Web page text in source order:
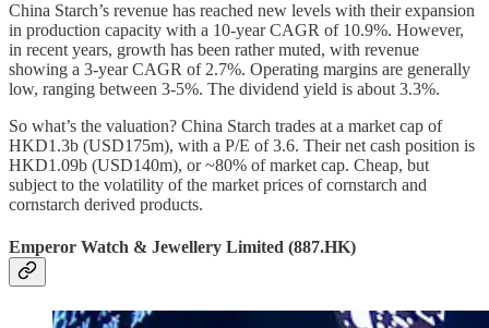
China Starch’s revenue has reached new levels with their expansion
in production capacity with a 10-year CAGR of 10.9%. However,
in recent years, growth has been rather muted, with revenue
showing a 3-year CAGR of 2.7%. Operating margins are generally
low, ranging between 3-5%. The dividend yield is about 3.3%.
So what’s the valuation? China Starch trades at a market cap of
HKD1.3b (USD175m), with a P/E of 3.6. Their net cash position is
HKD1.09b (USD140m), or ~80% of market cap. Cheap, but
subject to the volatility of the market prices of cornstarch and
cornstarch derived products.
Emperor Watch & Jewellery Limited (887.HK)